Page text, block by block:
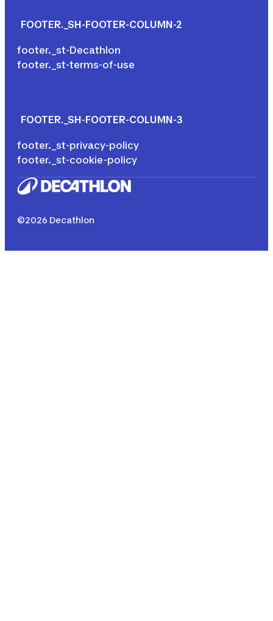
FOOTER._SH-FOOTER-COLUMN-2
footer._st-Decathlon
footer._st-terms-of-use
FOOTER._SH-FOOTER-COLUMN-3
footer._st-privacy-policy
footer._st-cookie-policy
©2026 Decathlon